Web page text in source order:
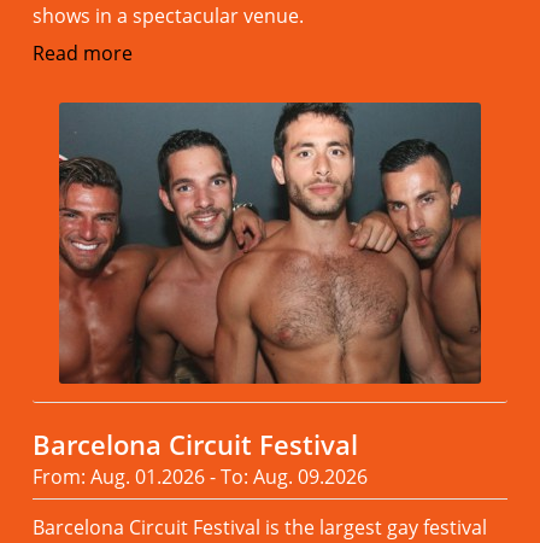
shows in a spectacular venue.
Read more
Barcelona Circuit Festival
From: Aug. 01.2026 - To: Aug. 09.2026
Barcelona Circuit Festival is the largest gay festival